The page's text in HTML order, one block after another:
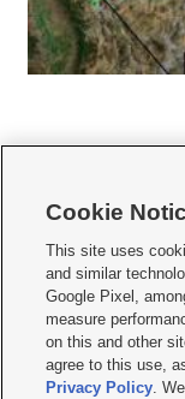
   
Mobile Apps| Newsletter|
Privacy
Do Not Sell or Share My
KSL FM Radio FCC Public
Closed Captioning
Cookie
This site uses
and similar
Google Pixel,
measure
on this and other
agree to this use,
Privacy Policy.